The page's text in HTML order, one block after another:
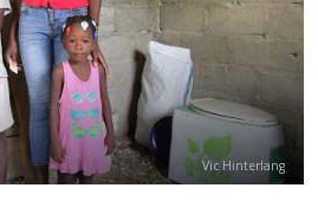
Credit
Vic Hinterlang